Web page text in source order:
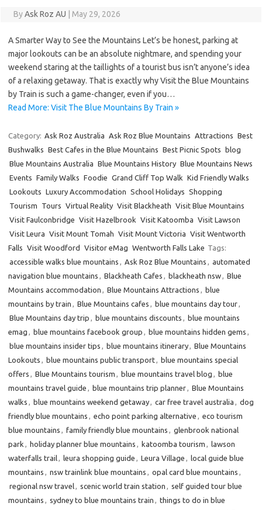
ByAsk Roz AU May 29, 2026
A Smarter Way to See the Mountains Let’s be honest, parking at
major lookouts can be an absolute nightmare, and spending your
weekend staring at the taillights of a tourist bus isn’t anyone’s idea
of a relaxing getaway. That is exactly why Visit the Blue Mountains
by Train is such a game-changer, even if you…
Read More: Visit The Blue Mountains By Train »
Category: Ask Roz Australia Ask Roz Blue Mountains Attractions Best
Bushwalks Best Cafes in the Blue Mountains Best Picnic Spots
blog
Blue Mountains Australia Blue Mountains History Blue Mountains News
Events Family Walks Foodie Grand Cliff Top Walk Kid Friendly Walks
Lookouts Luxury Accommodation School Holidays Shopping
Tourism
Tours Virtual Reality Visit Blackheath Visit Blue Mountains
Visit Faulconbridge Visit Hazelbrook Visit Katoomba Visit Lawson
Visit Leura Visit Mount Tomah Visit Mount Victoria Visit Wentworth
Falls Visit Woodford Visitor eMag Wentworth Falls Lake Tags:
accessible walks blue mountains , Ask Roz Blue Mountains , automated
navigation blue mountains , Blackheath Cafes , blackheath nsw, Blue
Mountains accommodation , Blue Mountains Attractions , blue
mountains by train , Blue Mountains cafes , blue mountains day tour,
Blue Mountains day trip , blue mountains discounts , blue mountains
emag , blue mountains facebook group , blue mountains hidden gems ,
blue mountains insider tips , blue mountains itinerary, Blue Mountains
Lookouts , blue mountains public transport, blue mountains special
offers , Blue Mountains tourism , blue mountains travel blog , blue
mountains travel guide , blue mountains trip planner, Blue Mountains
walks , blue mountains weekend getaway, car free travel australia , dog
friendly blue mountains , echo point parking alternative , eco tourism
blue mountains , family friendly blue mountains , glenbrook national
park , holiday planner blue mountains , katoomba tourism , lawson
waterfalls trail, leura shopping guide , Leura Village , local guide blue
mountains , nsw trainlink blue mountains , opal card blue mountains ,
regional nsw travel, scenic world train station , self guided tour blue
mountains , sydney to blue mountains train , things to do in blue